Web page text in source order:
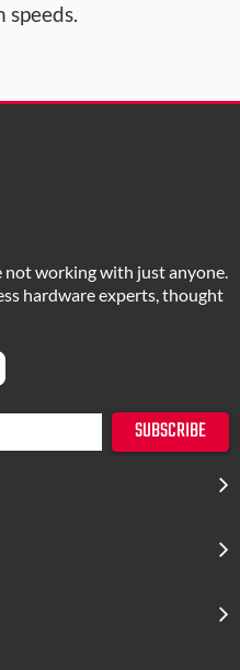
not working with just anyone.
hardware experts, thought
SUBSCRIBE